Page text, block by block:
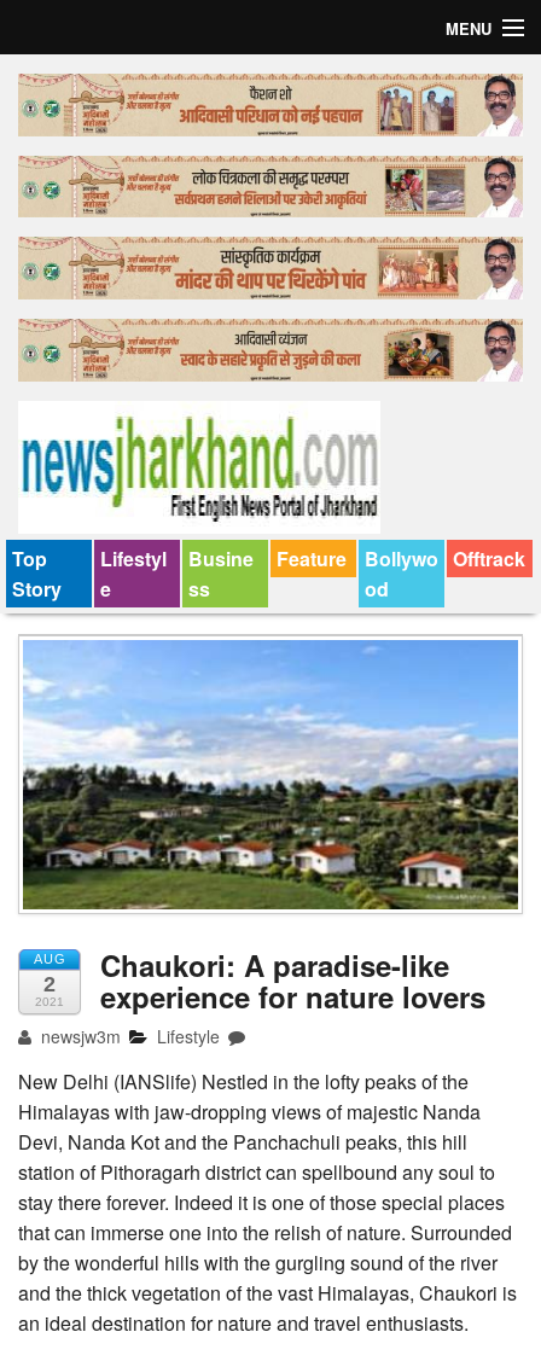
MENU
Home
Top Story
Bollywood
Business
Feature
Lifestyle
Tender
Top
Story
Lifestyl
e
Busine
ss
Feature
Bollywo
od
Offtrack
AUG
2
2021
Chaukori: A paradise-like
experience for nature lovers
newsjw3m Lifestyle
New Delhi (IANSlife) Nestled in the lofty peaks of the
Himalayas with jaw-dropping views of majestic Nanda
Devi, Nanda Kot and the Panchachuli peaks, this hill
station of Pithoragarh district can spellbound any soul to
stay there forever. Indeed it is one of those special places
that can immerse one into the relish of nature. Surrounded
by the wonderful hills with the gurgling sound of the river
and the thick vegetation of the vast Himalayas, Chaukori is
an ideal destination for nature and travel enthusiasts.